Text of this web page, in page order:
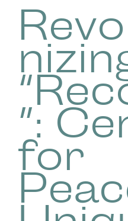
”:
for